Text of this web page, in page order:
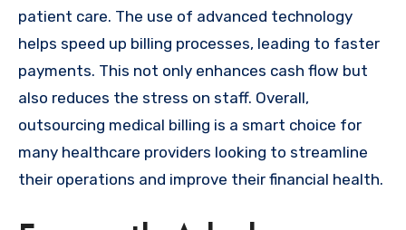
patient care. The use of advanced technology
helps speed up billing processes, leading to faster
payments. This not only enhances cash flow but
also reduces the stress on staff. Overall,
outsourcing medical billing is a smart choice for
many healthcare providers looking to streamline
their operations and improve their financial health.